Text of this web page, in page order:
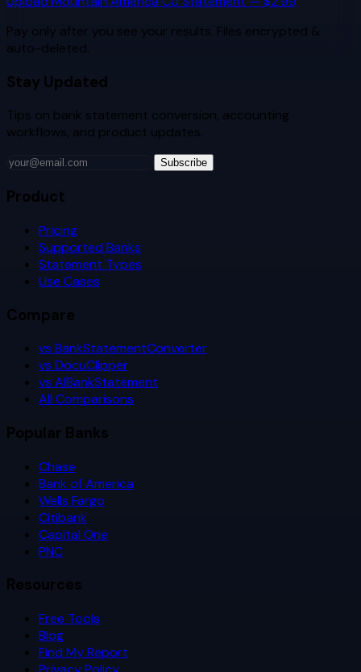
Pay only after you see your results. Files encrypted &
auto-deleted.
Stay Updated
Tips on bank statement conversion, accounting
workflows, and product updates.
Subscribe
Product
Pricing
Supported Banks
Statement Types
Use Cases
Compare
vs BankStatementConverter
vs DocuClipper
vs AIBankStatement
All Comparisons
Popular Banks
Chase
Bank of America
Wells Fargo
Citibank
Capital One
PNC
Resources
Free Tools
Blog
Find My Report